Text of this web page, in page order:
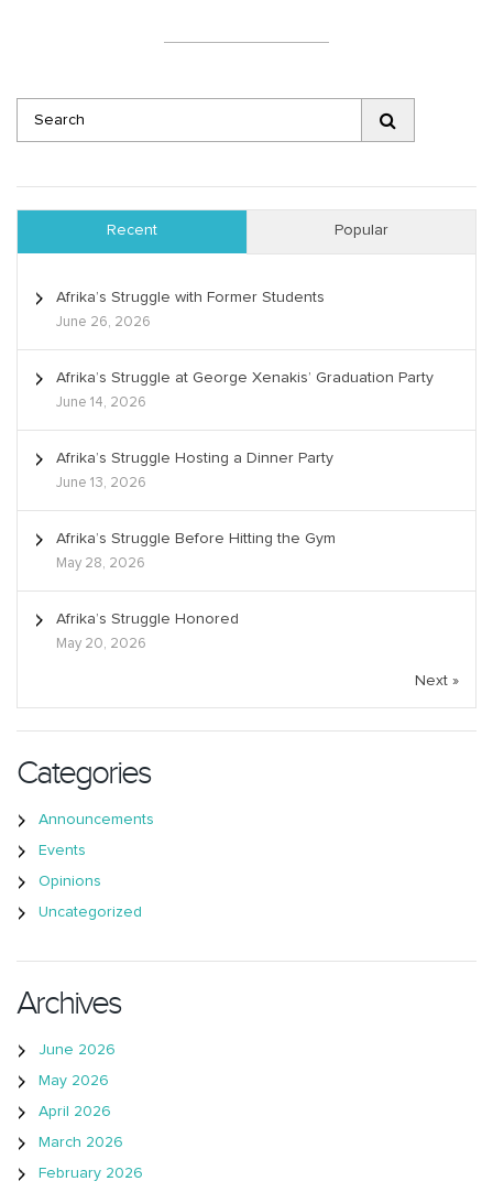
Recent Popular
Afrika’s Struggle with Former Students
June 26, 2026
Afrika’s Struggle at George Xenakis’ Graduation Party
June 14, 2026
Afrika’s Struggle Hosting a Dinner Party
June 13, 2026
Afrika’s Struggle Before Hitting the Gym
May 28, 2026
Afrika’s Struggle Honored
May 20, 2026
Next »
Categories
Announcements
Events
Opinions
Uncategorized
Archives
June 2026
May 2026
April 2026
March 2026
February 2026